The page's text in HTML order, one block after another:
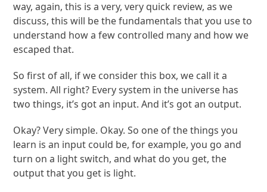
way, again, this is a very, very quick review, as we
discuss, this will be the fundamentals that you use to
understand how a few controlled many and how we
escaped that.
So first of all, if we consider this box, we call it a
system. All right? Every system in the universe has
two things, it’s got an input. And it’s got an output.
Okay? Very simple. Okay. So one of the things you
learn is an input could be, for example, you go and
turn on a light switch, and what do you get, the
output that you get is light.